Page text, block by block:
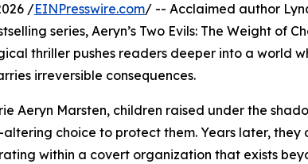
/EINPresswire.com/ -- Acclaimed author
series, Aeryn’s Two Evils: The Weight of
thriller pushes readers deeper into a world
irreversible consequences.
Aeryn Marsten, children raised under the
choice to protect them. Years later, they
within a covert organization that exists